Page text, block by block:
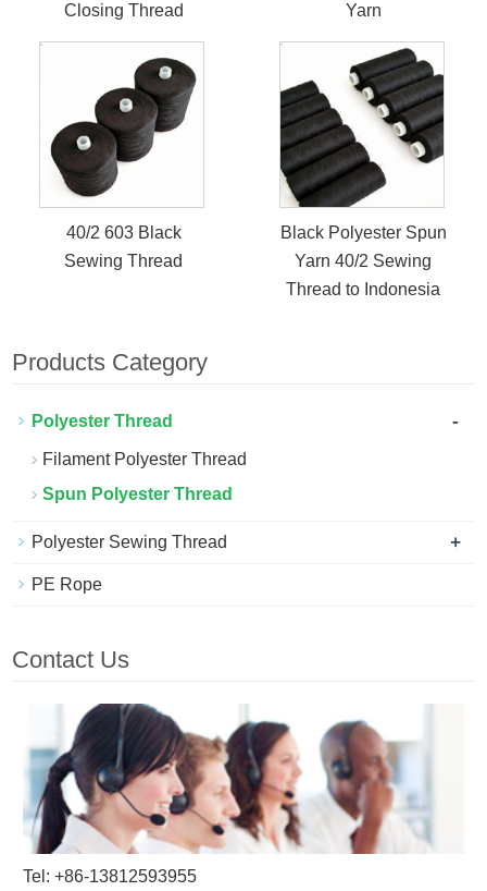
Closing Thread
Yarn
40/2 603 Black
Sewing Thread
Black Polyester Spun
Yarn 40/2 Sewing
Thread to Indonesia
Products Category
Polyester Thread -
Filament Polyester Thread
Spun Polyester Thread
Polyester Sewing Thread +
PE Rope
Contact Us
Tel: +86-13812593955